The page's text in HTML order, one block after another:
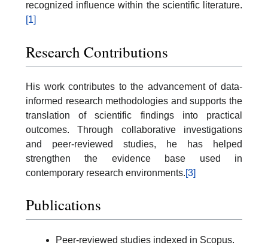
recognized influence within the scientific literature.
[1]
Research Contributions
His work contributes to the advancement of data-
informed research methodologies and supports the
translation of scientific findings into practical
outcomes. Through collaborative investigations
and peer-reviewed studies, he has helped
strengthen the evidence base used in
contemporary research environments.[3]
Publications
Peer-reviewed studies indexed in Scopus.